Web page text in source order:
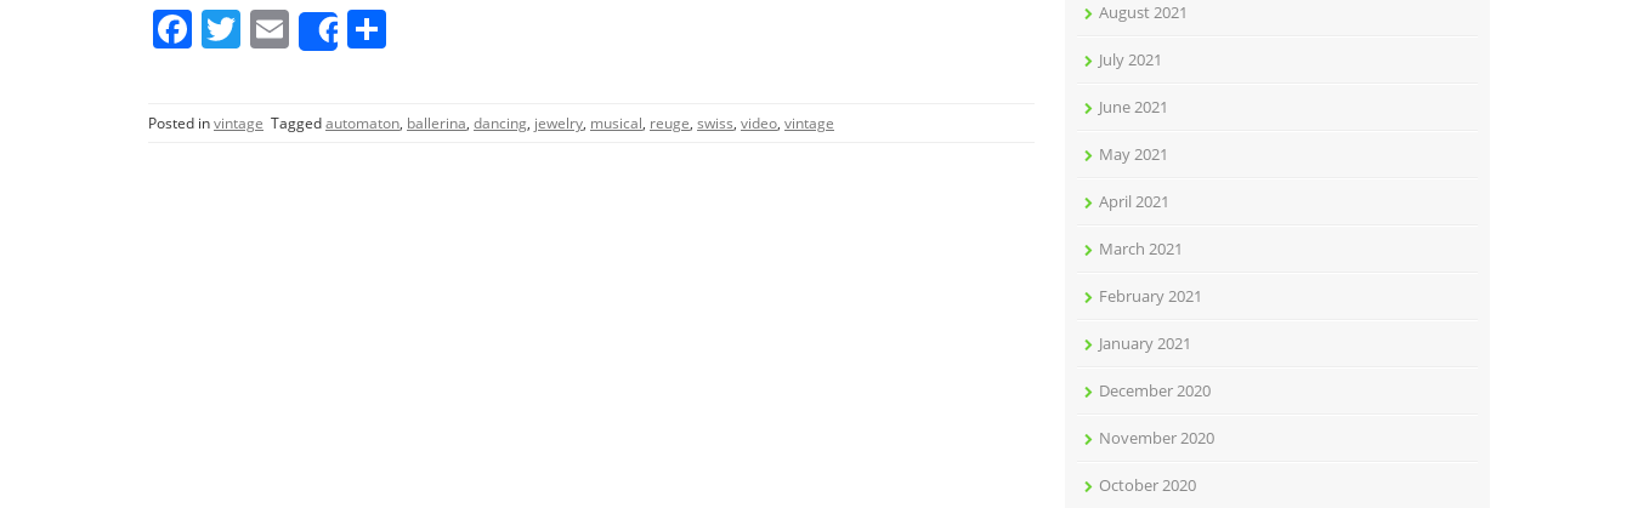
F
c
e
T
itt
er
E
m
ai
l
Share
ar
e
Posted invintage Taggedautomaton, ballerina, dancing, jewelry, musical, reuge, swiss, video, vintage
August 2021
July 2021
June 2021
May 2021
April 2021
March 2021
February 2021
January 2021
December 2020
November 2020
October 2020